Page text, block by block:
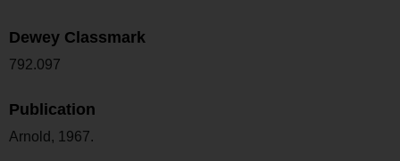
Dewey Classmark
792.097
Publication
Arnold, 1967.